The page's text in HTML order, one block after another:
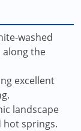
washed
along the
excellent
landscape
hot springs.